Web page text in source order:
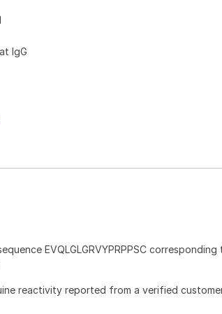
IgG
EVQLGLGRVYPRPPSC
reactivity reported from a verified